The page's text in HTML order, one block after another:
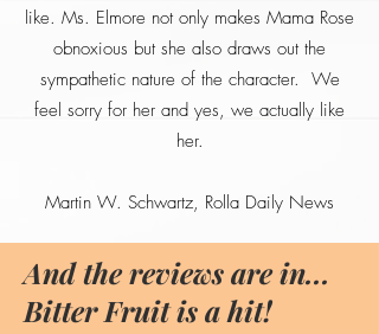
like. Ms. Elmore not only makes Mama Rose
obnoxious but she also draws out the
sympathetic nature of the character. We
feel sorry for her and yes, we actually like
her.
Martin W. Schwartz, Rolla Daily News
And the reviews are in...
Bitter Fruit is a hit!